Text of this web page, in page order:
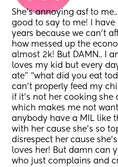
She’s annoying asf to
good to say to me! I
years because we can’t
how messed up the
almost 2k! But DAMN.. I
loves my kid but every
ate” “what did you eat
can’t properly feed my
if it’s not her cooking
which makes me not
anybody have a MIL like
with her cause she’s so
disrespect her cause
loves her! But damn can
who just complains and